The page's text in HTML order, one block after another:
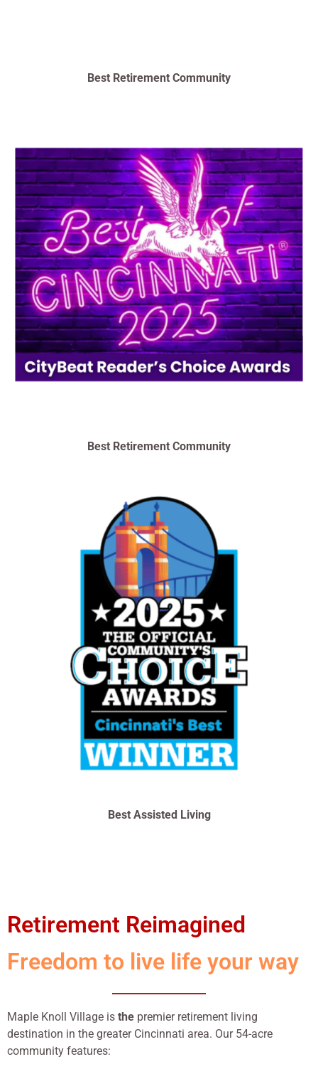
Best Retirement Community
Best Retirement Community
Best Assisted Living
Retirement Reimagined
Freedom to live life your way
Maple Knoll Village is the premier retirement living
destination in the greater Cincinnati area. Our 54-acre
community features: